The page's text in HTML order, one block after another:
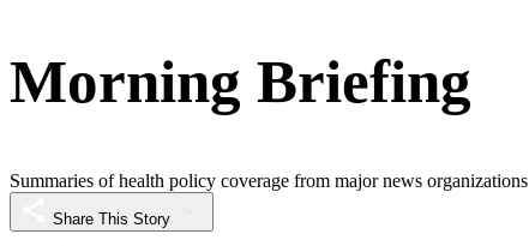
Morning Briefing
Summaries of health policy coverage from major news organizations
Share This Story